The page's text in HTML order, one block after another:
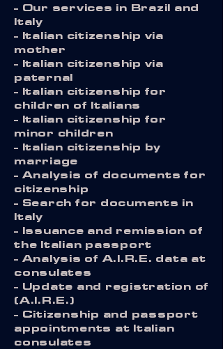
- Our services in Brazil and
Italy
- Italian citizenship via
mother
- Italian citizenship via
paternal
- Italian citizenship for
children of Italians
- Italian citizenship for
minor children
- Italian citizenship by
marriage
- Analysis of documents for
citizenship
- Search for documents in
Italy
- Issuance and remission of
the Italian passport
- Analysis of A.I.R.E. data at
consulates
- Update and registration of
(A.I.R.E.)
- Citizenship and passport
appointments at Italian
consulates